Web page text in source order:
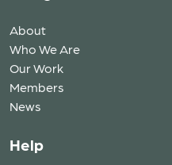
About
Who We Are
Our Work
Members
News
Help